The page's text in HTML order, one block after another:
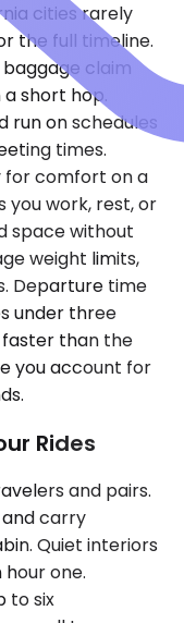
cities rarely
the full timeline.
claim
short hop.
run on schedules
times.
for comfort on a
you work, rest, or
space without
weight limits,
Departure time
under three
faster than the
you account for
Rides
and pairs.
carry
Quiet interiors
one.
to six